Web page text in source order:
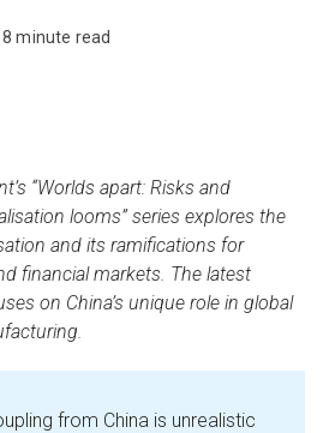
minute read
“Worlds apart: Risks and
looms” series explores the
and its ramifications for
financial markets. The latest
on China’s unique role in global
from China is unrealistic